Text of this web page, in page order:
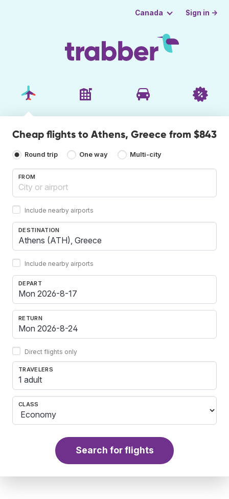
Canada Sign in →
Cheap flights to Athens, Greece from $843
Round trip One way Multi-city
FROM
Include nearby airports
DESTINATION
Include nearby airports
DEPART
RETURN
Direct flights only
TRAVELERS
1 adult
CLASS
Search for flights